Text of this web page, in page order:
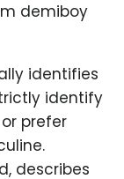
demiboy
identifies
identify
prefer
describes